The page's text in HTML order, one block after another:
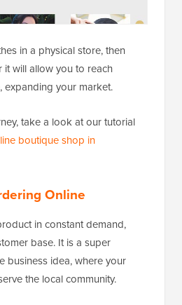
in a physical store, then
will allow you to reach
expanding your market.
take a look at our tutorial
boutique shop in
Online
in constant demand,
base. It is a super
business idea, where your
the local community.